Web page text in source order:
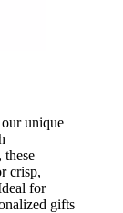
unique
these
crisp,
for
gifts